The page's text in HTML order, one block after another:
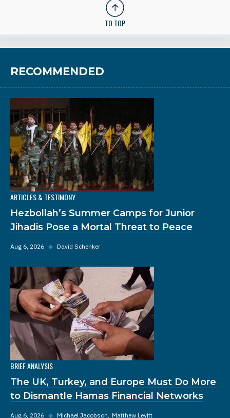
TO TOP
RECOMMENDED
ARTICLES & TESTIMONY
Hezbollah’s Summer Camps for Junior
Jihadis Pose a Mortal Threat to Peace
Aug 6, 2026 ◆ David Schenker
BRIEF ANALYSIS
The UK, Turkey, and Europe Must Do More
to Dismantle Hamas Financial Networks
Aug 6, 2026 ◆ Michael Jacobson Matthew Levitt